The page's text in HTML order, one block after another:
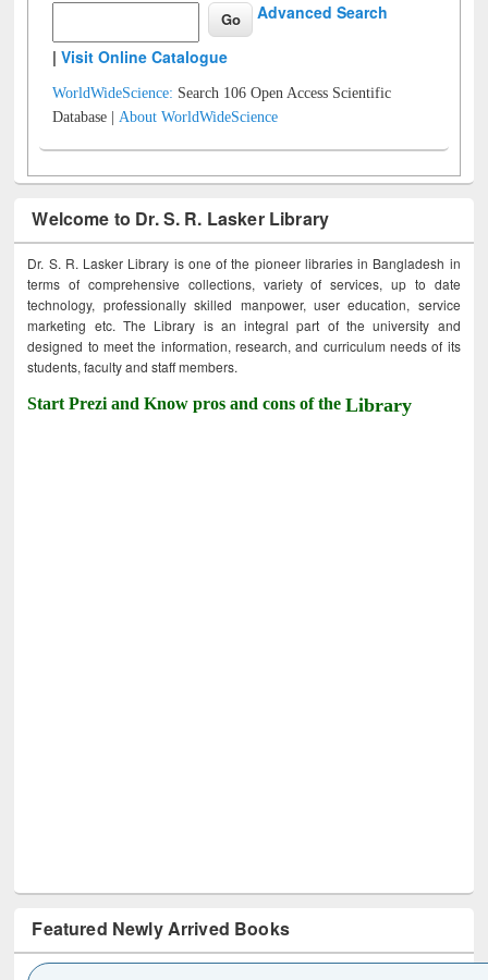
Advanced Search
|Visit Online Catalogue
WorldWideScience: Search 106 Open Access Scientific
Database |About WorldWideScience
Welcome to Dr. S. R. Lasker Library
Dr. S. R. Lasker Library is one of the pioneer libraries in Bangladesh in
terms of comprehensive collections, variety of services, up to date
technology, professionally skilled manpower, user education, service
marketing etc. The Library is an integral part of the university and
designed to meet the information, research, and curriculum needs of its
students, faculty and staff members.
Start Prezi and Know pros and cons of theLibrary
Featured Newly Arrived Books